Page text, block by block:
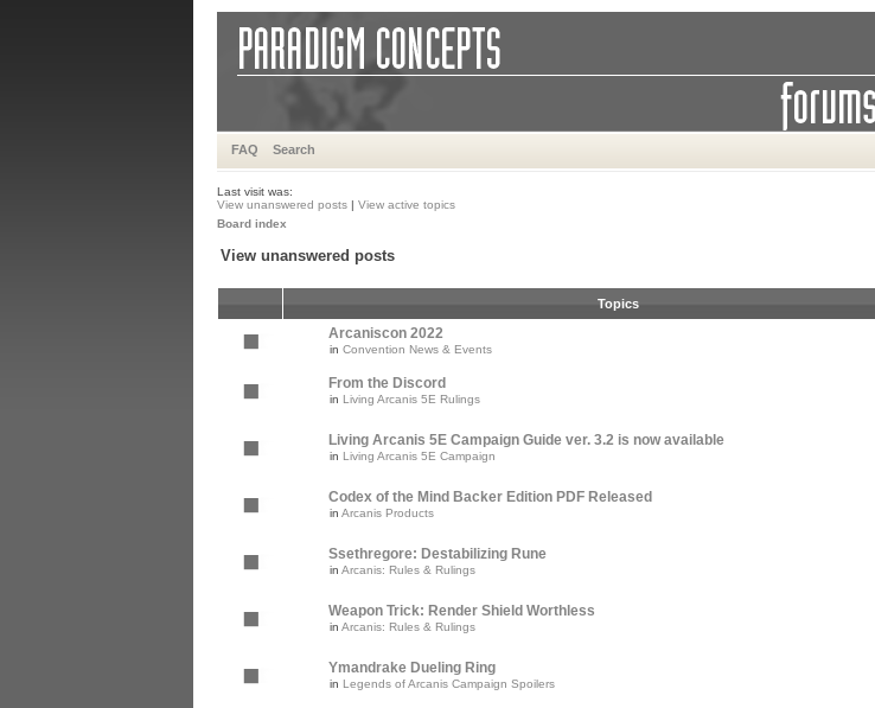
FAQ Search
Last visit was:
View unanswered posts | View active topics
Board index
View unanswered posts
Topics
Arcaniscon 2022
in Convention News & Events
From the Discord
in Living Arcanis 5E Rulings
Living Arcanis 5E Campaign Guide ver. 3.2 is now available
in Living Arcanis 5E Campaign
Codex of the Mind Backer Edition PDF Released
in Arcanis Products
Ssethregore: Destabilizing Rune
in Arcanis: Rules & Rulings
Weapon Trick: Render Shield Worthless
in Arcanis: Rules & Rulings
Ymandrake Dueling Ring
in Legends of Arcanis Campaign Spoilers